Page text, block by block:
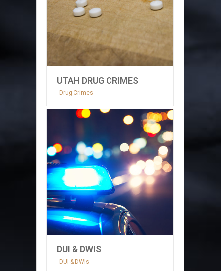
UTAH DRUG CRIMES
Drug Crimes
DUI & DWIS
DUI & DWIs